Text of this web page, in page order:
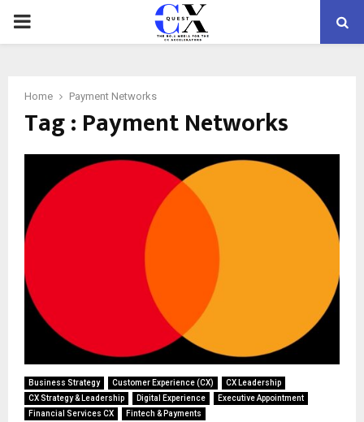
PRIMARY
Home Payment Networks
Tag : Payment Networks
Business Strategy Customer Experience (CX)
CX Leadership
CX Strategy & Leadership
Digital Experience
Executive Appointment
Financial Services CX
Fintech & Payments